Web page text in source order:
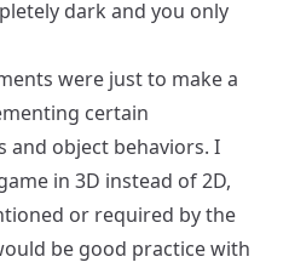
dark and you only
were just to make a
certain
and object behaviors. I
in 3D instead of 2D,
or required by the
be good practice with